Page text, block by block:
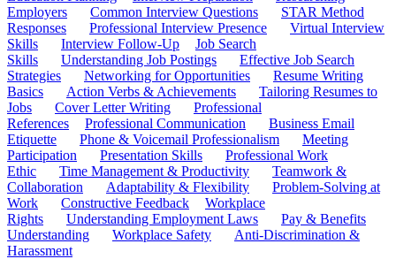
Employers
Common Interview Questions
STAR Method
Responses
Professional Interview Presence
Virtual Interview
Skills
Interview Follow-Up
Job Search
Skills
Understanding Job Postings
Effective Job Search
Strategies
Networking for Opportunities
Resume Writing
Basics
Action Verbs & Achievements
Tailoring Resumes to
Jobs
Cover Letter Writing
Professional
References
Professional Communication
Business Email
Etiquette
Phone & Voicemail Professionalism
Meeting
Participation
Presentation Skills
Professional Work
Ethic
Time Management & Productivity
Teamwork &
Collaboration
Adaptability & Flexibility
Problem-Solving at
Work
Constructive Feedback
Workplace
Rights
Understanding Employment Laws
Pay & Benefits
Understanding
Workplace Safety
Anti-Discrimination &
Harassment